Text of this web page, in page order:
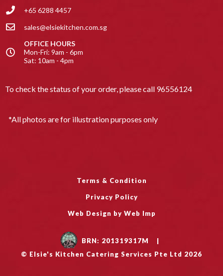
+65 6288 4457
sales@elsiekitchen.com.sg
OFFICE HOURS
Mon-Fri: 9am - 6pm
Sat: 10am - 4pm
To check the status of your order, please call 96556124
*All photos are for illustration purposes only
Terms & Condition
Privacy Policy
Web Design by Web Imp
BRN: 201319317M
|
© Elsie's Kitchen Catering Services Pte Ltd 2026